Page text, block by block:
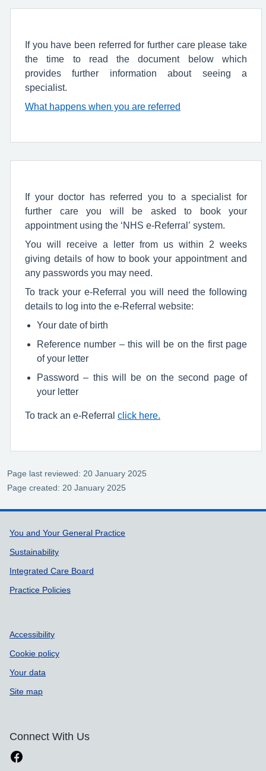
If you have been referred for further care please take
the time to read the document below which
provides further information about seeing a
specialist.
What happens when you are referred
If your doctor has referred you to a specialist for
further care you will be asked to book your
appointment using the ‘NHS e-Referral’ system.
You will receive a letter from us within 2 weeks
giving details of how to book your appointment and
any passwords you may need.
To track your e-Referral you will need the following
details to log into the e-Referral website:
Your date of birth
Reference number – this will be on the first page
of your letter
Password – this will be on the second page of
your letter
To track an e-Referral click here.
Page last reviewed: 20 January 2025
Page created: 20 January 2025
Support links
You and Your General Practice
Sustainability
Integrated Care Board
Practice Policies
Accessibility
Cookie policy
Your data
Site map
Connect With Us